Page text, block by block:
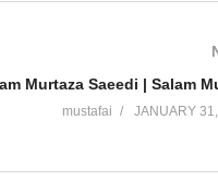
mustafai JANUARY